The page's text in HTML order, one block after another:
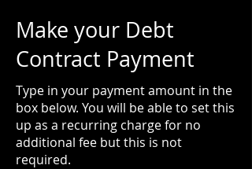
Make your Debt
Contract Payment
Type in your payment amount in the
box below. You will be able to set this
up as a recurring charge for no
additional fee but this is not
required.